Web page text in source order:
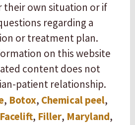
own situation or if
regarding a
or treatment plan.
on this website
content does not
patient relationship.
, Botox, Chemical peel,
Facelift, Filler, Maryland,